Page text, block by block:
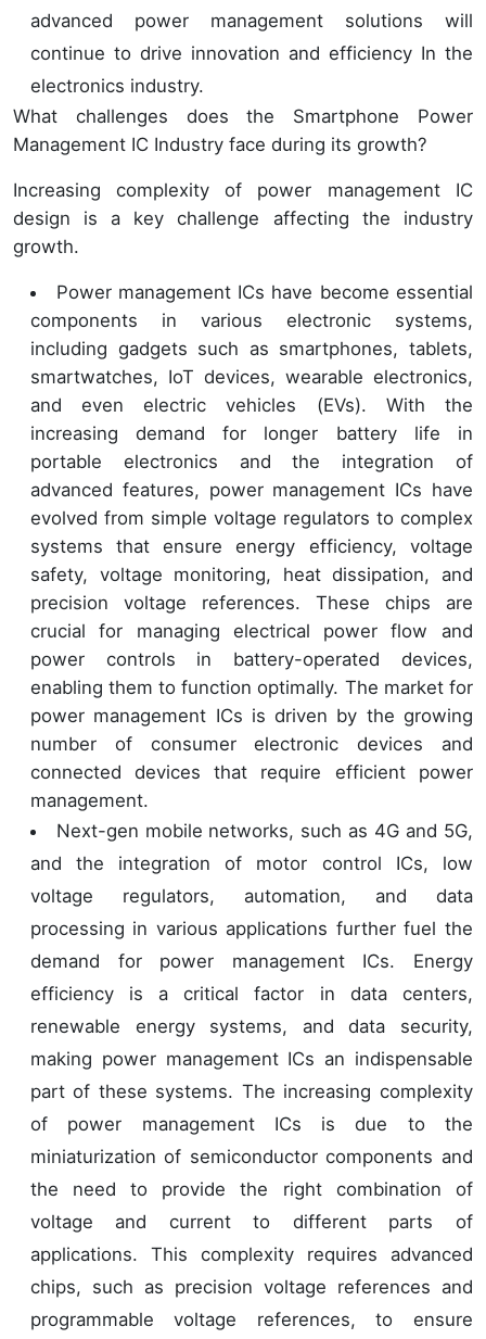
advanced power management solutions will
continue to drive innovation and efficiency In the
electronics industry.
What challenges does the Smartphone Power
Management IC Industry face during its growth?
Increasing complexity of power management IC
design is a key challenge affecting the industry
growth.
Power management ICs have become essential
components in various electronic systems,
including gadgets such as smartphones, tablets,
smartwatches, IoT devices, wearable electronics,
and even electric vehicles (EVs). With the
increasing demand for longer battery life in
portable electronics and the integration of
advanced features, power management ICs have
evolved from simple voltage regulators to complex
systems that ensure energy efficiency, voltage
safety, voltage monitoring, heat dissipation, and
precision voltage references. These chips are
crucial for managing electrical power flow and
power controls in battery-operated devices,
enabling them to function optimally. The market for
power management ICs is driven by the growing
number of consumer electronic devices and
connected devices that require efficient power
management.
Next-gen mobile networks, such as 4G and 5G,
and the integration of motor control ICs, low
voltage regulators, automation, and data
processing in various applications further fuel the
demand for power management ICs. Energy
efficiency is a critical factor in data centers,
renewable energy systems, and data security,
making power management ICs an indispensable
part of these systems. The increasing complexity
of power management ICs is due to the
miniaturization of semiconductor components and
the need to provide the right combination of
voltage and current to different parts of
applications. This complexity requires advanced
chips, such as precision voltage references and
programmable voltage references, to ensure